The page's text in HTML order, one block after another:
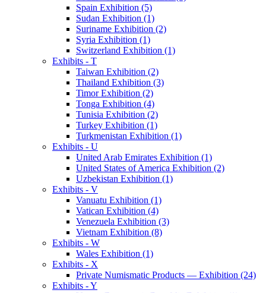
Spain Exhibition (5)
Sudan Exhibition (1)
Suriname Exhibition (2)
Syria Exhibition (1)
Switzerland Exhibition (1)
Exhibits - T
Taiwan Exhibition (2)
Thailand Exhibition (3)
Timor Exhibition (2)
Tonga Exhibition (4)
Tunisia Exhibition (2)
Turkey Exhibition (1)
Turkmenistan Exhibition (1)
Exhibits - U
United Arab Emirates Exhibition (1)
United States of America Exhibition (2)
Uzbekistan Exhibition (1)
Exhibits - V
Vanuatu Exhibition (1)
Vatican Exhibition (4)
Venezuela Exhibition (3)
Vietnam Exhibition (8)
Exhibits - W
Wales Exhibition (1)
Exhibits - X
Private Numismatic Products — Exhibition (24)
Exhibits - Y